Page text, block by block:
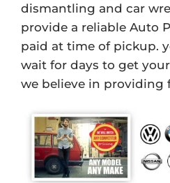
dismantling and car
provide a reliable Auto
paid at time of pickup.
wait for days to get
we believe in providing